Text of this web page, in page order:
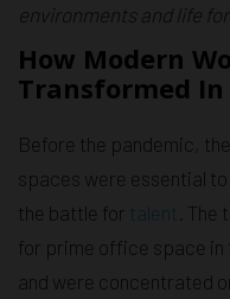
environments and life
How Modern
Transformed In
Before the pandemic,
spaces were essential
the battle for talent .
for prime office space in
and were concentrated